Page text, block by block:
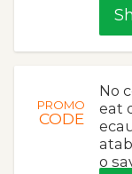
PROMO
CODE
No
eat
o